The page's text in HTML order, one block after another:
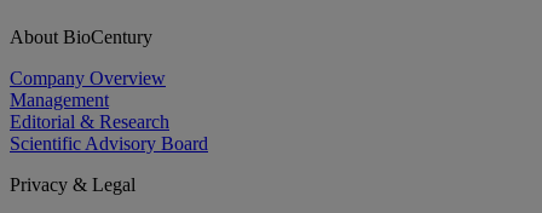
About BioCentury
Company Overview
Management
Editorial & Research
Scientific Advisory Board
Privacy & Legal